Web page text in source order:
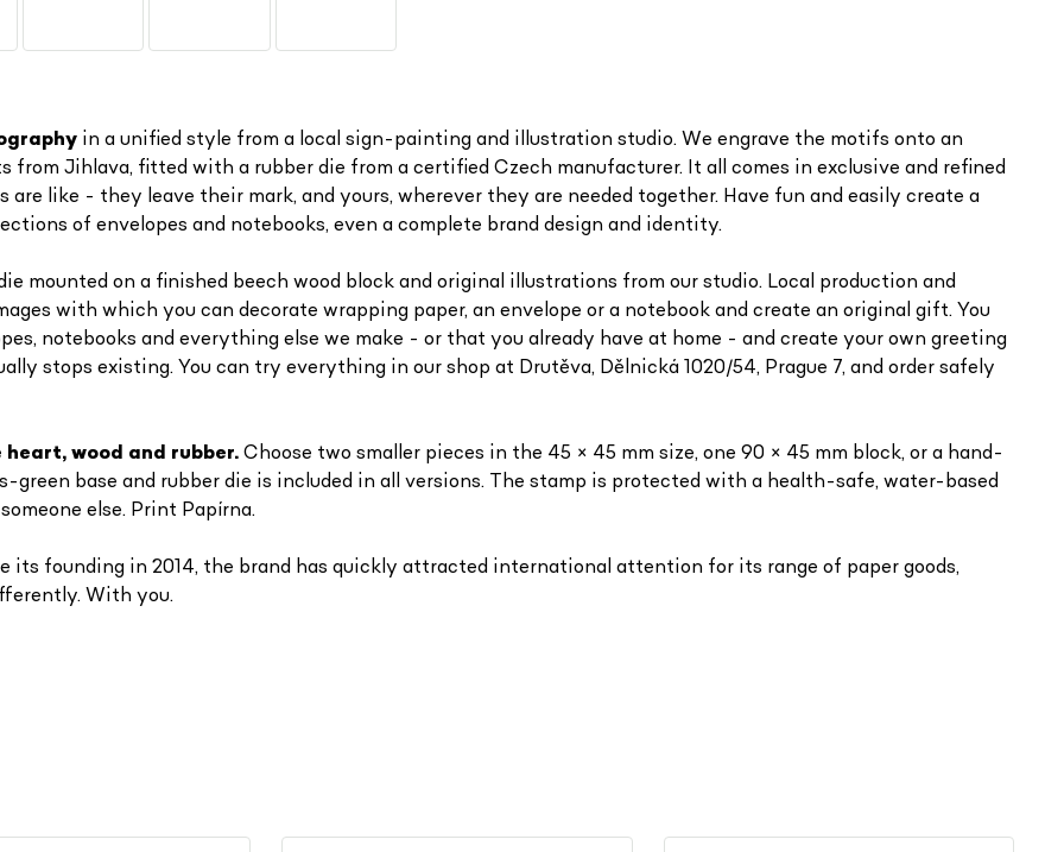
in a unified style from a local sign-painting and illustration studio. We engrave the motifs onto an
from Jihlava, fitted with a rubber die from a certified Czech manufacturer. It all comes in exclusive and refined
like - they leave their mark, and yours, wherever they are needed together. Have fun and easily create a
of envelopes and notebooks, even a complete brand design and identity.
mounted on a finished beech wood block and original illustrations from our studio. Local production and
with which you can decorate wrapping paper, an envelope or a notebook and create an original gift. You
notebooks and everything else we make - or that you already have at home - and create your own greeting
stops existing. You can try everything in our shop at Drutěva, Dělnická 1020/54, Prague 7, and order safely
wood and rubber.Choose two smaller pieces in the 45 × 45 mm size, one 90 × 45 mm block, or a hand-
green base and rubber die is included in all versions. The stamp is protected with a health-safe, water-based
else. Print Papírna.
its founding in 2014, the brand has quickly attracted international attention for its range of paper goods,
With you.